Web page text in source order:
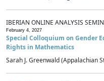
IBERIAN ONLINE ANALYSIS
February 4, 2027
Special Colloquium on Gender
Rights in Mathematics
Sarah J. Greenwald (Appalachian